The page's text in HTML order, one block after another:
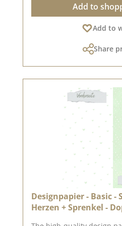
creative design options High quality - perfect
folds & clean edges 💡 Particularly suitable for:
✔ Greeting cards &
The paper is stable yet
format, this paper can
ℹ️ Excluded from exchange. 📸 Looking for
inspiration? You can find
in our [creative collection]
why not take a look? 📅
2026 📌 Note: Colour
depending on the screen
Add to
Add to
Share
Designpapier - Basic -
Herzen + Sprenkel -